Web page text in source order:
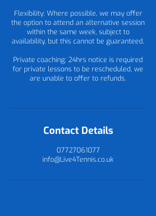
Flexibility: Where possible, we may offer
the option to attend an alternative session
within the same week, subject to
availability, but this cannot be guaranteed.
Private coaching: 24hrs notice is required
for private lessons to be rescheduled, we
are unable to offer to refunds.
Contact Details
07727061077
info@Live4Tennis.co.uk